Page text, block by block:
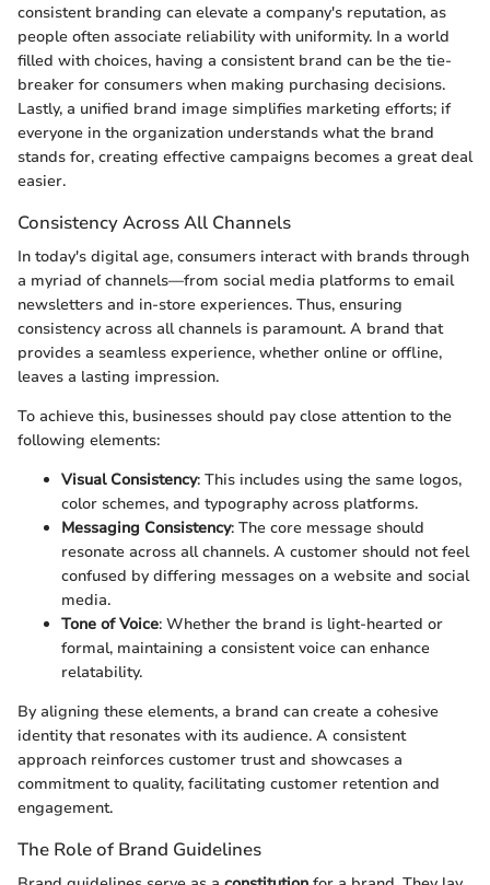
consistent branding can elevate a company's reputation, as
people often associate reliability with uniformity. In a world
filled with choices, having a consistent brand can be the tie-
breaker for consumers when making purchasing decisions.
Lastly, a unified brand image simplifies marketing efforts; if
everyone in the organization understands what the brand
stands for, creating effective campaigns becomes a great deal
easier.
Consistency Across All Channels
In today's digital age, consumers interact with brands through
a myriad of channels—from social media platforms to email
newsletters and in-store experiences. Thus, ensuring
consistency across all channels is paramount. A brand that
provides a seamless experience, whether online or offline,
leaves a lasting impression.
To achieve this, businesses should pay close attention to the
following elements:
Visual Consistency: This includes using the same logos,
color schemes, and typography across platforms.
Messaging Consistency: The core message should
resonate across all channels. A customer should not feel
confused by differing messages on a website and social
media.
Tone of Voice: Whether the brand is light-hearted or
formal, maintaining a consistent voice can enhance
relatability.
By aligning these elements, a brand can create a cohesive
identity that resonates with its audience. A consistent
approach reinforces customer trust and showcases a
commitment to quality, facilitating customer retention and
engagement.
The Role of Brand Guidelines